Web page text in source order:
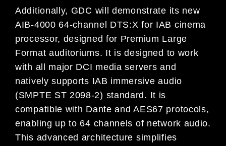
Additionally, GDC will demonstrate its new
AIB-4000 64-channel DTS:X for IAB cinema
processor, designed for Premium Large
Format auditoriums. It is designed to work
with all major DCI media servers and
natively supports IAB immersive audio
(SMPTE ST 2098-2) standard. It is
compatible with Dante and AES67 protocols,
enabling up to 64 channels of network audio.
This advanced architecture simplifies